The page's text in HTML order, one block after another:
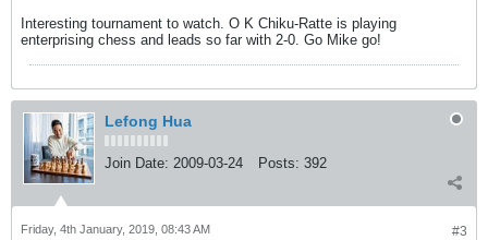
Interesting tournament to watch. O K Chiku-Ratte is playing
enterprising chess and leads so far with 2-0. Go Mike go!
Lefong Hua
Join Date: 2009-03-24 Posts: 392
#3
Friday, 4th January, 2019, 08:43 AM